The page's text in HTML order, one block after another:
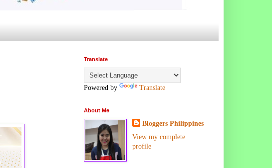
Translate
Powered by Translate
About Me
Bloggers Philippines
View my complete
profile